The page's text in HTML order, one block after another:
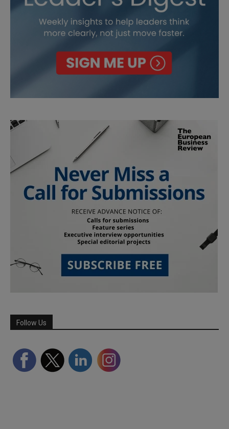
Follow Us